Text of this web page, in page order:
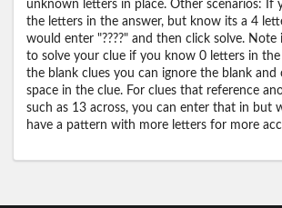
unknown letters in place. Other scenarios: If
the letters in the answer, but know its a 4
would enter "????" and then click solve.
to solve your clue if you know 0 letters in
the blank clues you can ignore the blank
space in the clue. For clues that reference
such as 13 across, you can enter that in but
have a pattern with more letters for more